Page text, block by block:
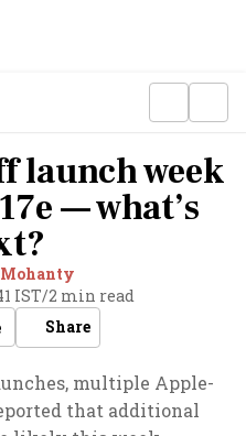
launch week
— what’s
IST/2 min read
Share
multiple Apple-
that additional